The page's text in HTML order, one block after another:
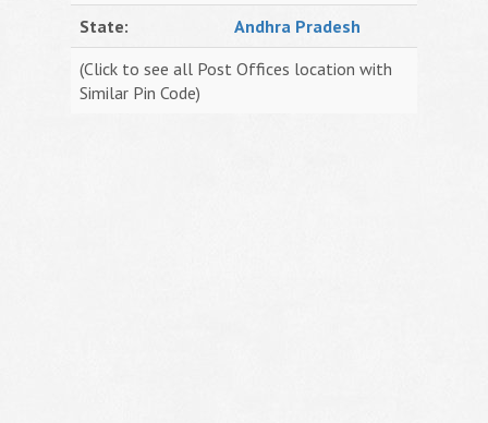
State:
Andhra Pradesh
(Click to see all Post Offices location with
Similar Pin Code)